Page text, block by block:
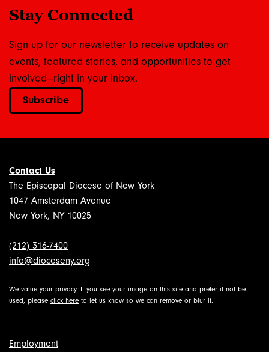
Stay Connected
Sign up for our newsletter to receive updates on
events, featured stories, and opportunities to get
involved—right in your inbox.
Subscribe
Contact Us
The Episcopal Diocese of New York
1047 Amsterdam Avenue
New York, NY 10025
(212) 316-7400
info@dioceseny.org
We value your privacy. If you see your image on this site and prefer it not be
used, please click here to let us know so we can remove or blur it.
Employment